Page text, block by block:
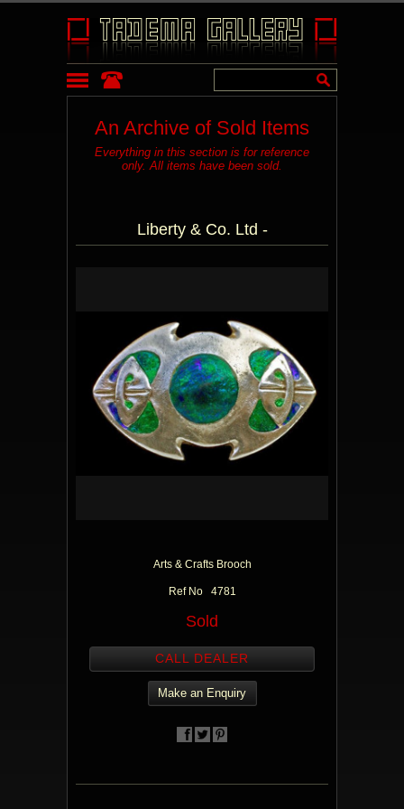
An Archive of Sold Items
Everything in this section is for reference
only. All items have been sold.
Liberty & Co. Ltd -
Arts & Crafts Brooch
Ref No 4781
Sold
CALL DEALER
Make an Enquiry